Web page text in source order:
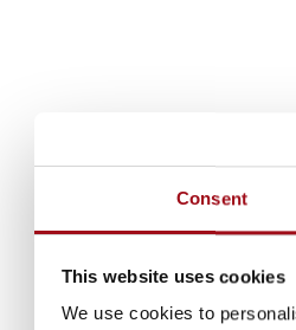
Consent
This website uses cookies
We use cookies to